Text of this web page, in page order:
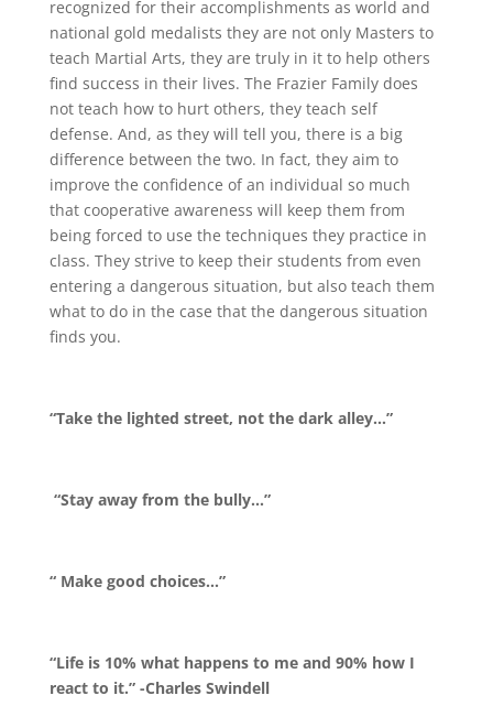
recognized for their accomplishments as world and
national gold medalists they are not only Masters to
teach Martial Arts, they are truly in it to help others
find success in their lives. The Frazier Family does
not teach how to hurt others, they teach self
defense. And, as they will tell you, there is a big
difference between the two. In fact, they aim to
improve the confidence of an individual so much
that cooperative awareness will keep them from
being forced to use the techniques they practice in
class. They strive to keep their students from even
entering a dangerous situation, but also teach them
what to do in the case that the dangerous situation
finds you.
“Take the lighted street, not the dark alley…”
“Stay away from the bully…”
“ Make good choices…”
“Life is 10% what happens to me and 90% how I
react to it.” -Charles Swindell